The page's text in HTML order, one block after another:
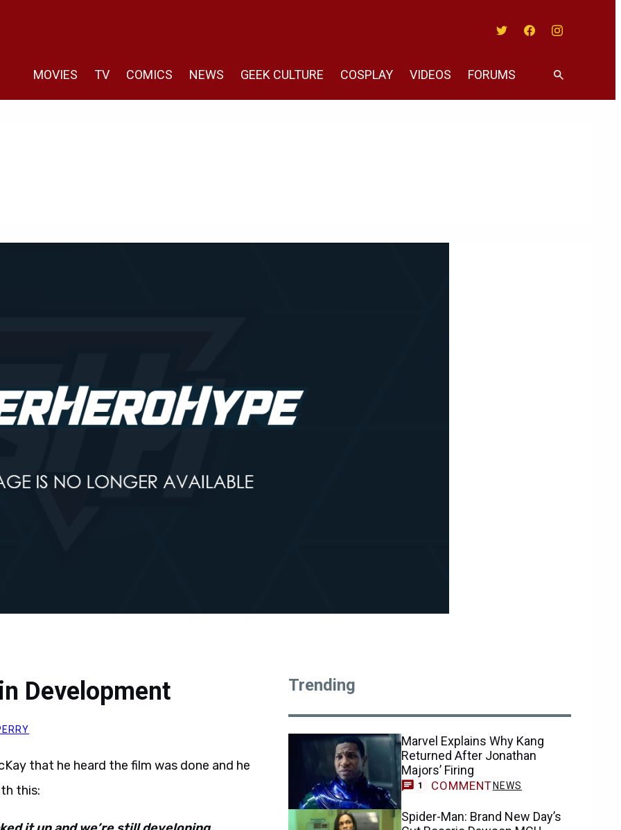
MOVIES TV COMICS NEWS GEEK CULTURE COSPLAY VIDEOS FORUMS
Development
that he heard the film was done and he
this:
Trending
Marvel Explains Why Kang
Returned After Jonathan
Majors’ Firing
1 COMMENT NEWS
Spider-Man: Brand New Day’s